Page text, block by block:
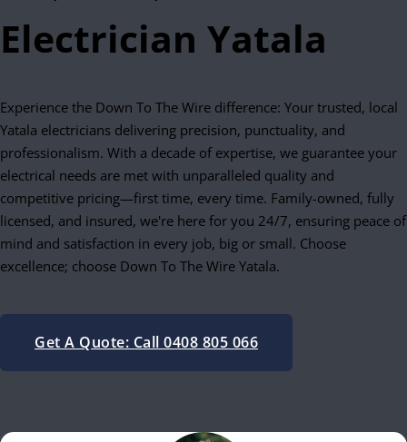
Electrician Yatala
Experience the Down To The Wire difference: Your trusted, local
Yatala electricians delivering precision, punctuality, and
professionalism. With a decade of expertise, we guarantee your
electrical needs are met with unparalleled quality and
competitive pricing—first time, every time. Family-owned, fully
licensed, and insured, we're here for you 24/7, ensuring peace of
mind and satisfaction in every job, big or small. Choose
excellence; choose Down To The Wire Yatala.
Get A Quote: Call 0408 805 066